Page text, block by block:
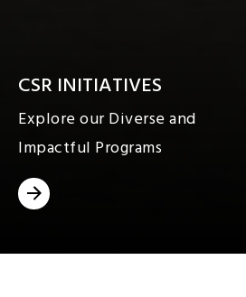
CSR INITIATIVES
Explore our Diverse and
Impactful Programs